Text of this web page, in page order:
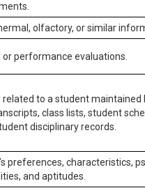
olfactory, or similar
performance evaluations.
related to a student
class lists, student
disciplinary records.
preferences, characteristics,
and aptitudes.